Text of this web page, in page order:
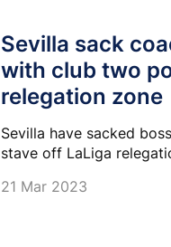
Sevilla sack
with club two
relegation zone
Sevilla have sacked
stave off LaLiga
21 Mar 2023